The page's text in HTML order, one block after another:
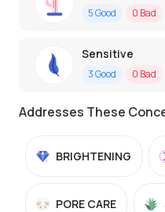
5Good 0 Bad
Sensitive
3Good 0 Bad
Addresses These
BRIGHTENING
PORE CARE